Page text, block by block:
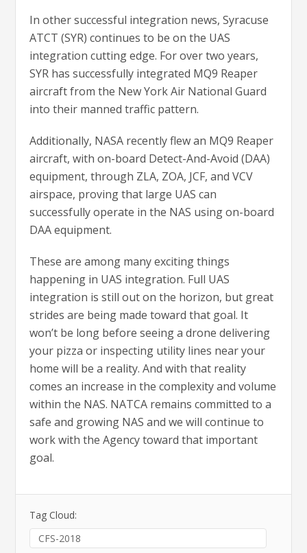
In other successful integration news, Syracuse
ATCT (SYR) continues to be on the UAS
integration cutting edge. For over two years,
SYR has successfully integrated MQ9 Reaper
aircraft from the New York Air National Guard
into their manned traffic pattern.
Additionally, NASA recently flew an MQ9 Reaper
aircraft, with on-board Detect-And-Avoid (DAA)
equipment, through ZLA, ZOA, JCF, and VCV
airspace, proving that large UAS can
successfully operate in the NAS using on-board
DAA equipment.
These are among many exciting things
happening in UAS integration. Full UAS
integration is still out on the horizon, but great
strides are being made toward that goal. It
won’t be long before seeing a drone delivering
your pizza or inspecting utility lines near your
home will be a reality. And with that reality
comes an increase in the complexity and volume
within the NAS. NATCA remains committed to a
safe and growing NAS and we will continue to
work with the Agency toward that important
goal.
Tag Cloud:
CFS-2018